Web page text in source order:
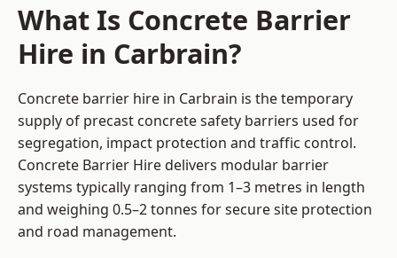
What Is Concrete Barrier
Hire in Carbrain?
Concrete barrier hire in Carbrain is the temporary
supply of precast concrete safety barriers used for
segregation, impact protection and traffic control.
Concrete Barrier Hire delivers modular barrier
systems typically ranging from 1–3 metres in length
and weighing 0.5–2 tonnes for secure site protection
and road management.